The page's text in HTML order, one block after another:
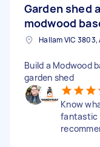
Garden shed
modwood
Hallam VIC
Build a Modwood
garden shed
Know
fantastic